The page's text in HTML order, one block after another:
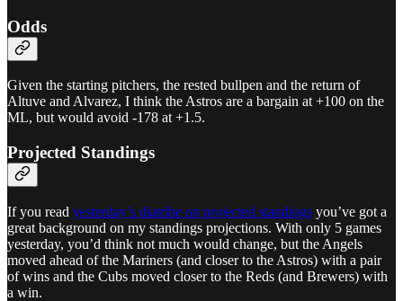
Odds
Given the starting pitchers, the rested bullpen and the return of
Altuve and Alvarez, I think the Astros are a bargain at +100 on the
ML, but would avoid -178 at +1.5.
Projected Standings
If you read yesterday’s diatribe on projected standings you’ve got a
great background on my standings projections. With only 5 games
yesterday, you’d think not much would change, but the Angels
moved ahead of the Mariners (and closer to the Astros) with a pair
of wins and the Cubs moved closer to the Reds (and Brewers) with
a win.